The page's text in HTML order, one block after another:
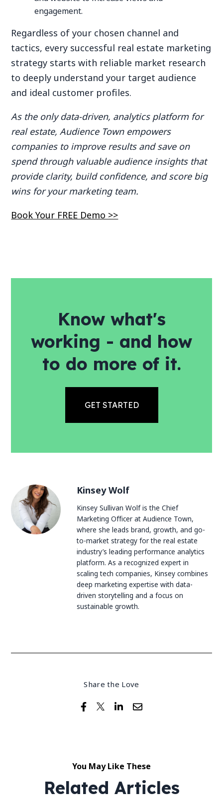
engagement.
Regardless of your chosen channel and
tactics, every successful real estate marketing
strategy starts with reliable market research
to deeply understand your target audience
and ideal customer profiles.
As the only data-driven, analytics platform for
real estate, Audience Town empowers
companies to improve results and save on
spend through valuable audience insights that
provide clarity, build confidence, and score big
wins for your marketing team.
Book Your FREE Demo >>
Know what's
working - and how
to do more of it.
GET STARTED
Kinsey Wolf
Kinsey Sullivan Wolf is the Chief
Marketing Officer at Audience Town,
where she leads brand, growth, and go-
to-market strategy for the real estate
industry’s leading performance analytics
platform. As a recognized expert in
scaling tech companies, Kinsey combines
deep marketing expertise with data-
driven storytelling and a focus on
sustainable growth.
Share the Love
You May Like These
Related Articles